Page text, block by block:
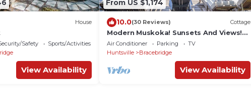
House
Safety
Sports/Activities
View Availability
From US $1,174
10.0(30 Reviews) Cottage
Modern Muskoka! Sunsets And Views!
Executive Luxury, Glass House! S/W
views
Air Conditioner Parking
TV
Huntsville
Bracebridge
View Availability